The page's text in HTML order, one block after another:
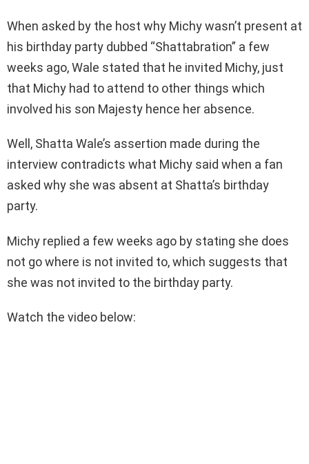
When asked by the host why Michy wasn’t present at
his birthday party dubbed “Shattabration” a few
weeks ago, Wale stated that he invited Michy, just
that Michy had to attend to other things which
involved his son Majesty hence her absence.
Well, Shatta Wale’s assertion made during the
interview contradicts what Michy said when a fan
asked why she was absent at Shatta’s birthday
party.
Michy replied a few weeks ago by stating she does
not go where is not invited to, which suggests that
she was not invited to the birthday party.
Watch the video below: